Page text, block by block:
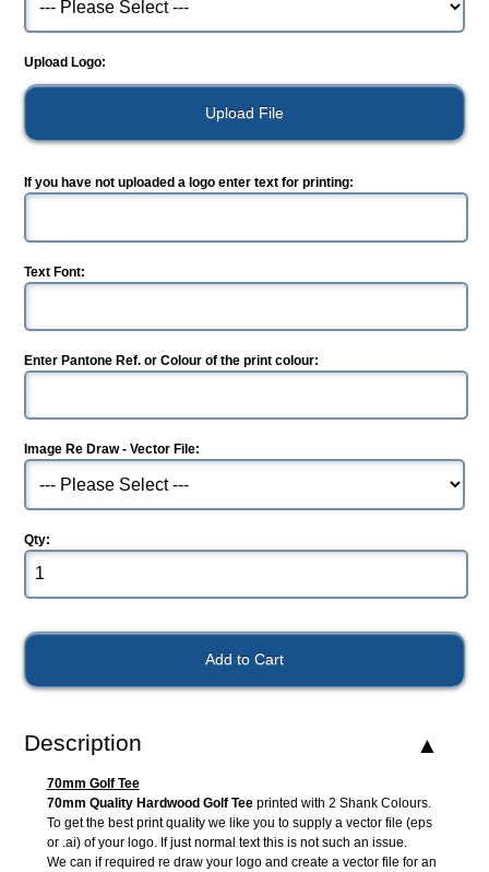
Upload Logo:
If you have not uploaded a logo enter text for printing:
Text Font:
Enter Pantone Ref. or Colour of the print colour:
Image Re Draw - Vector File:
Qty:
Description
70mm Golf Tee
70mm Quality Hardwood Golf Teeprinted with 2 Shank Colours.
To get the best print quality we like you to supply a vector file (eps
or .ai) of your logo. If just normal text this is not such an issue.
We can if required re draw your logo and create a vector file for an